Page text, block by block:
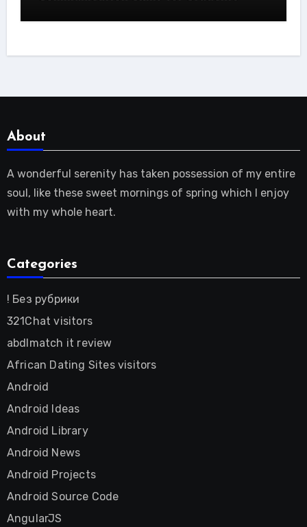
About
A wonderful serenity has taken possession of my entire
soul, like these sweet mornings of spring which I enjoy
with my whole heart.
Categories
! Без рубрики
321Chat visitors
abdlmatch it review
African Dating Sites visitors
Android
Android Ideas
Android Library
Android News
Android Projects
Android Source Code
AngularJS